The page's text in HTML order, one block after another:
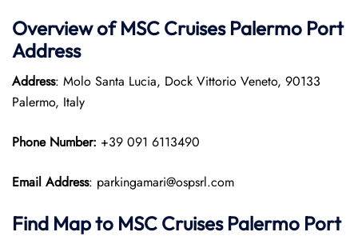
Overview ofMSC CruisesPalermo Port
Address
Address: Molo Santa Lucia, Dock Vittorio Veneto, 90133
Palermo, Italy
Phone Number: +39 091 6113490
Email Address: parkingamari@ospsrl.com
Find Map to MSC CruisesPalermo Port